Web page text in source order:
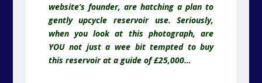
website’s founder, are hatching a plan to
gently upcycle reservoir use. Seriously,
when you look at this photograph, are
YOU not just a wee bit tempted to buy
this reservoir at a guide of £25,000…